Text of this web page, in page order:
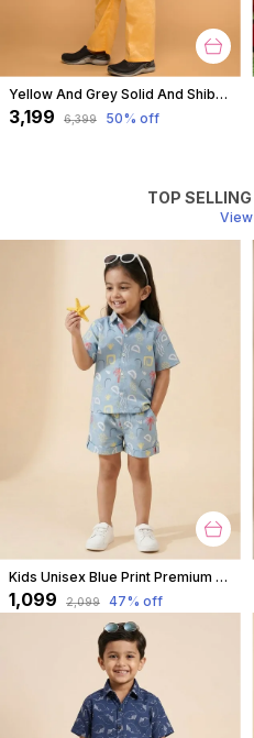
Yellow And Grey Solid And Shibori Kurta Jacket Set For Boys
₹3,199 ₹6,399 50% off
TOP
Kids Unisex Blue Print Premium Cotton Co-Ord Set
₹1,099 ₹2,099 47% off